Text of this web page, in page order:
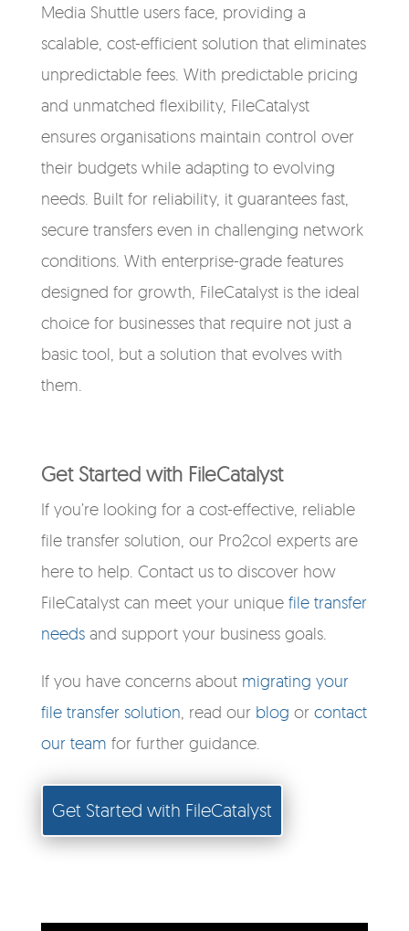
Media Shuttle users face, providing a
scalable, cost-efficient solution that eliminates
unpredictable fees. With predictable pricing
and unmatched flexibility, FileCatalyst
ensures organisations maintain control over
their budgets while adapting to evolving
needs. Built for reliability, it guarantees fast,
secure transfers even in challenging network
conditions. With enterprise-grade features
designed for growth, FileCatalyst is the ideal
choice for businesses that require not just a
basic tool, but a solution that evolves with
them.
Get Started with FileCatalyst
If you’re looking for a cost-effective, reliable
file transfer solution, our Pro2col experts are
here to help. Contact us to discover how
FileCatalyst can meet your unique file transfer
needsand support your business goals.
If you have concerns about migrating your
file transfer solution , read our blog or contact
our team for further guidance.
Get Started with FileCatalyst